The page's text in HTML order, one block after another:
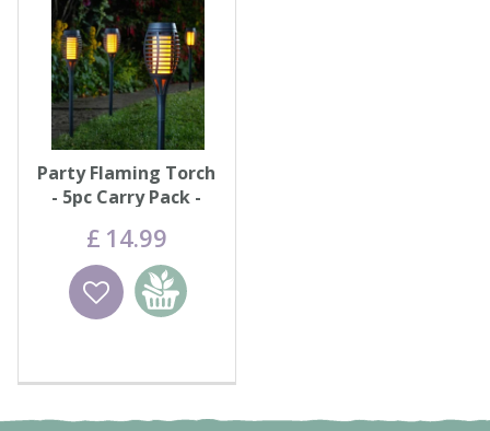
Party Flaming Torch
- 5pc Carry Pack -
£ 14.99
Wishlist
Add to
basket